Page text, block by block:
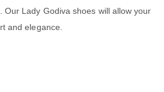
Our Lady Godiva shoes will allow your
and elegance.